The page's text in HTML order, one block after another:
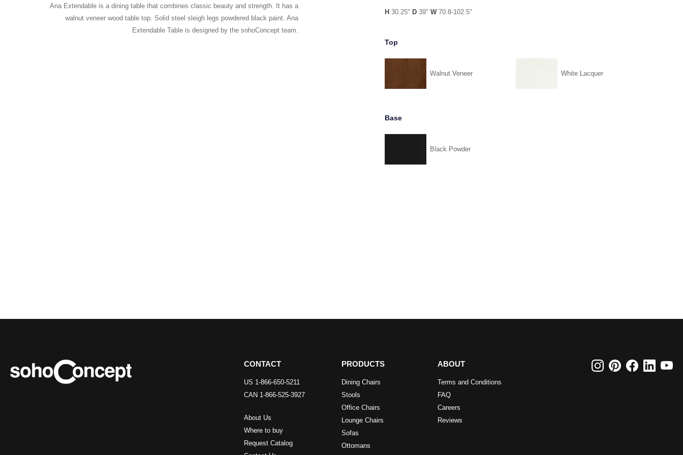
Ana Extendable is a dining table that combines classic beauty and strength. It has a
walnut veneer wood table top. Solid steel sleigh legs powdered black paint. Ana
Extendable Table is designed by the sohoConcept team.
H 30.25" D 39" W70.8-102.5"
Top
Walnut Veneer White Lacquer
Base
Black Powder
CONTACT
US 1-866-650-5211
CAN 1-866-525-3927
About Us
Where to buy
Request Catalog
PRODUCTS
Dining Chairs
Stools
Office Chairs
Lounge Chairs
Sofas
Ottomans
ABOUT
Terms and Conditions
FAQ
Careers
Reviews